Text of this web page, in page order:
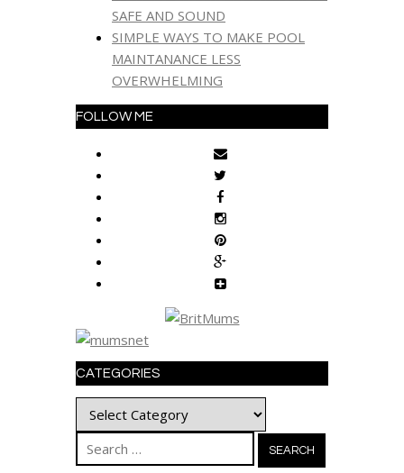
SAFE AND SOUND
SIMPLE WAYS TO MAKE POOL
MAINTANANCE LESS
OVERWHELMING
FOLLOW ME
CATEGORIES
Categories
Search
for: